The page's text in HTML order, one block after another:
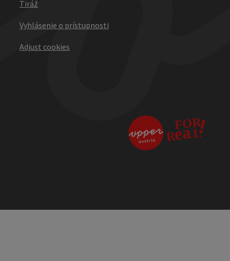
Tiráž
Vyhlásenie o prístupnosti
Adjust cookies